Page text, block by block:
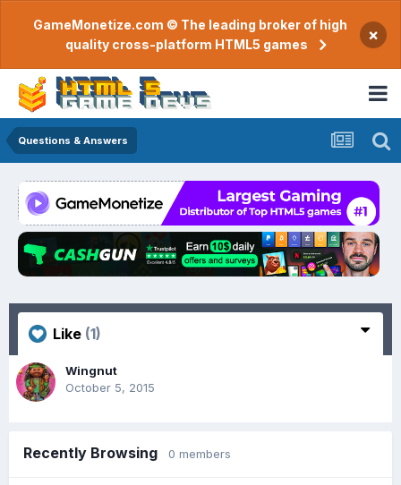
GameMonetize.com © The leading broker of high
quality cross-platform HTML5 games
×
Questions & Answers
Like (1)
Wingnut
October 5, 2015
Recently Browsing 0 members